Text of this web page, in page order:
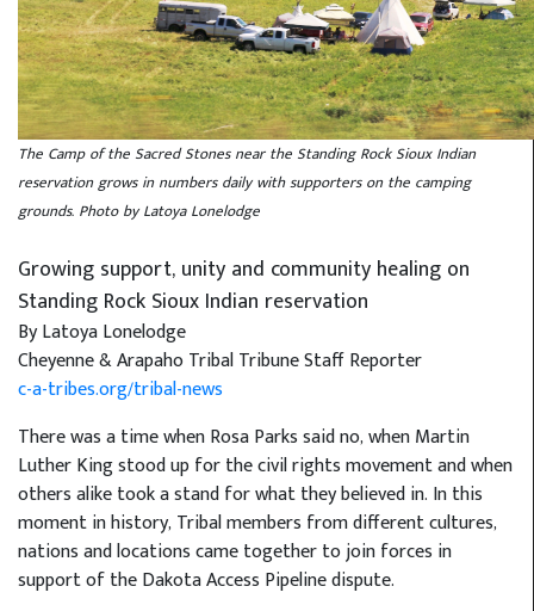
The Camp of the Sacred Stones near the Standing Rock Sioux Indian
reservation grows in numbers daily with supporters on the camping
grounds. Photo by Latoya Lonelodge
Growing support, unity and community healing on
Standing Rock Sioux Indian reservation
By Latoya Lonelodge
Cheyenne & Arapaho Tribal Tribune Staff Reporter
c-a-tribes.org/tribal-news
There was a time when Rosa Parks said no, when Martin
Luther King stood up for the civil rights movement and when
others alike took a stand for what they believed in. In this
moment in history, Tribal members from different cultures,
nations and locations came together to join forces in
support of the Dakota Access Pipeline dispute.